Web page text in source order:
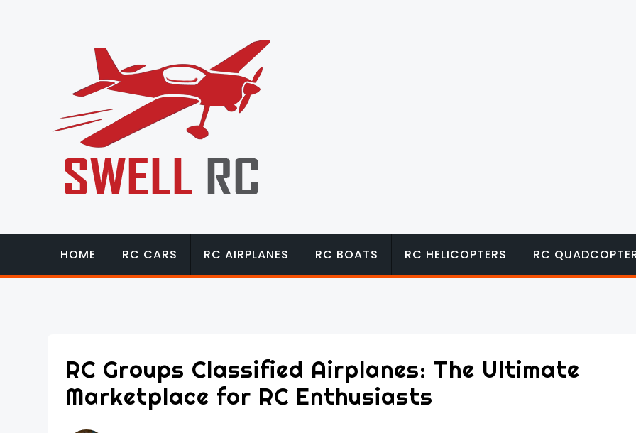
HOME RC CARS RC AIRPLANES RC BOATS RC HELICOPTERS RC
RC Groups Classified Airplanes: The Ultimate
Marketplace for RC Enthusiasts